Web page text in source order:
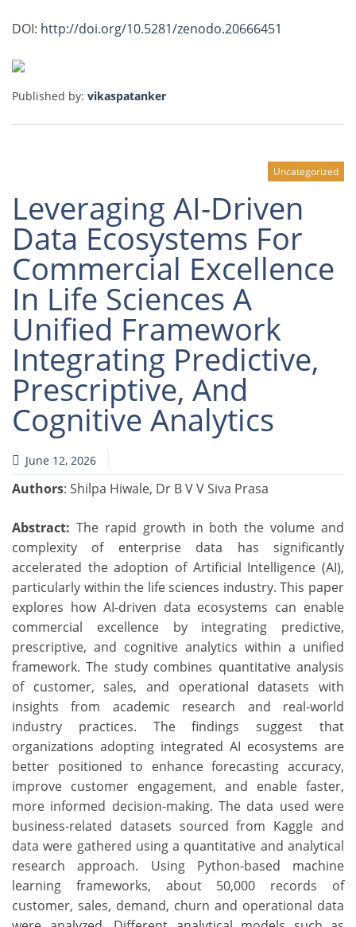
DOI: http://doi.org/10.5281/zenodo.20666451
Published by: vikaspatanker
Uncategorized
Leveraging AI-Driven
Data Ecosystems For
Commercial Excellence
In Life Sciences A
Unified Framework
Integrating Predictive,
Prescriptive, And
Cognitive Analytics
June 12, 2026
Authors: Shilpa Hiwale, Dr B V V Siva Prasa
Abstract: The rapid growth in both the volume and
complexity of enterprise data has significantly
accelerated the adoption of Artificial Intelligence (AI),
particularly within the life sciences industry. This paper
explores how AI-driven data ecosystems can enable
commercial excellence by integrating predictive,
prescriptive, and cognitive analytics within a unified
framework. The study combines quantitative analysis
of customer, sales, and operational datasets with
insights from academic research and real-world
industry practices. The findings suggest that
organizations adopting integrated AI ecosystems are
better positioned to enhance forecasting accuracy,
improve customer engagement, and enable faster,
more informed decision-making. The data used were
business-related datasets sourced from Kaggle and
data were gathered using a quantitative and analytical
research approach. Using Python-based machine
learning frameworks, about 50,000 records of
customer, sales, demand, churn and operational data